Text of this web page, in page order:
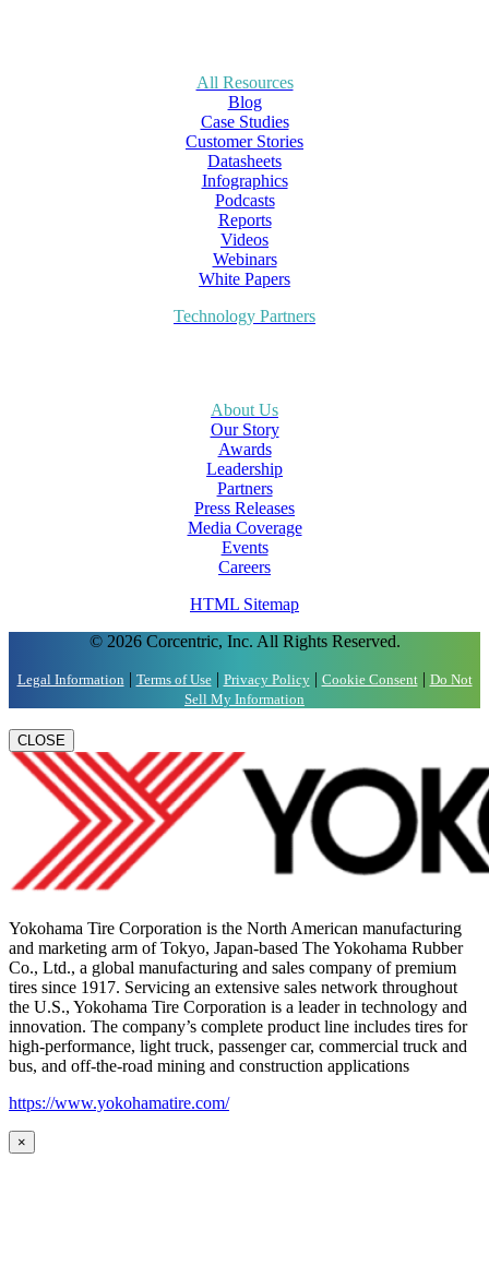
All Resources
Blog
Case Studies
Customer Stories
Datasheets
Infographics
Podcasts
Reports
Videos
Webinars
White Papers
Technology Partners
About Us
Our Story
Awards
Leadership
Partners
Press Releases
Media Coverage
Events
Careers
HTML Sitemap
© 2026 Corcentric, Inc. All Rights Reserved.
Legal Information | Terms of Use| Privacy Policy| Cookie Consent| Do Not
Sell My Information
CLOSE
Yokohama Tire Corporation is the North American manufacturing
and marketing arm of Tokyo, Japan-based The Yokohama Rubber
Co., Ltd., a global manufacturing and sales company of premium
tires since 1917. Servicing an extensive sales network throughout
the U.S., Yokohama Tire Corporation is a leader in technology and
innovation. The company’s complete product line includes tires for
high-performance, light truck, passenger car, commercial truck and
bus, and off-the-road mining and construction applications
https://www.yokohamatire.com/
×